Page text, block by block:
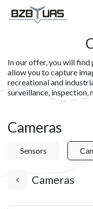
Skip to Content
In our offer, you will find
allow you to capture
recreational and
surveillance, inspection,
Cameras
Sensors
Cameras